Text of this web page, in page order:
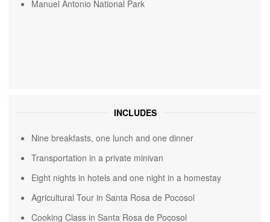
Manuel Antonio National Park
INCLUDES
Nine breakfasts, one lunch and one dinner
Transportation in a private minivan
Eight nights in hotels and one night in a homestay
Agricultural Tour in Santa Rosa de Pocosol
Cooking Class in Santa Rosa de Pocosol